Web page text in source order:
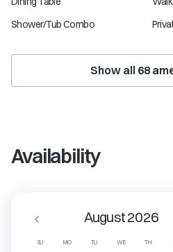
Shower/Tub Combo
Show all 68
Availability
SU MO TU WE TH
August 2026